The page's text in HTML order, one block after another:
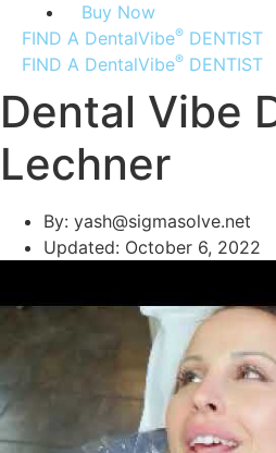
Buy Now
FIND A DentalVibe® DENTIST
FIND A DentalVibe® DENTIST
Dental Vibe
Lechner
By: yash@sigmasolve.net
Updated: October 6, 2022